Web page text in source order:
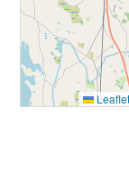
Leaflet